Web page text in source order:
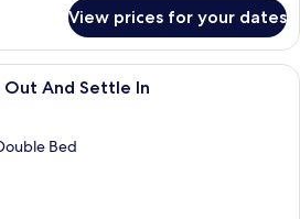
View prices for your dates
Soundproofing, free WiFi, bed sheets
Out And Settle In
Bed